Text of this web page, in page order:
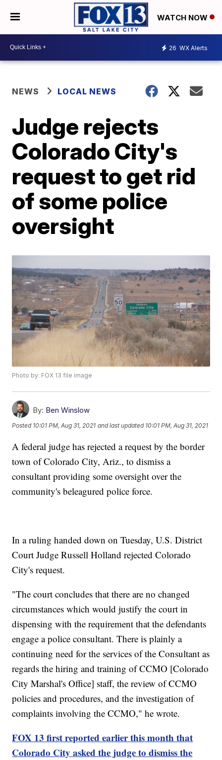
WATCH NOW
26 WX Alerts
NEWS LOCAL NEWS
Judge rejects
Colorado City's
request to get rid
of some police
oversight
Photo by: FOX 13 file image
By: Ben Winslow
Posted 10:01 PM, Aug 31, 2021 and last updated 10:01 PM, Aug 31, 2021
A federal judge has rejected a request by the border
town of Colorado City, Ariz., to dismiss a
consultant providing some oversight over the
community's beleagured police force.
In a ruling handed down on Tuesday, U.S. District
Court Judge Russell Holland rejected Colorado
City's request.
"The court concludes that there are no changed
circumstances which would justify the court in
dispensing with the requirement that the defendants
engage a police consultant. There is plainly a
continuing need for the services of the Consultant as
regards the hiring and training of CCMO [Colorado
City Marshal's Office] staff, the review of CCMO
policies and procedures, and the investigation of
complaints involving the CCMO," he wrote.
FOX 13 first reported earlier this month that
Colorado City asked the judge to dismiss the